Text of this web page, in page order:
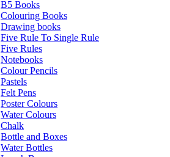
B5 Books
Colouring Books
Drawing books
Five Rule To Single Rule
Five Rules
Notebooks
Colour Pencils
Pastels
Felt Pens
Poster Colours
Water Colours
Chalk
Bottle and Boxes
Water Bottles